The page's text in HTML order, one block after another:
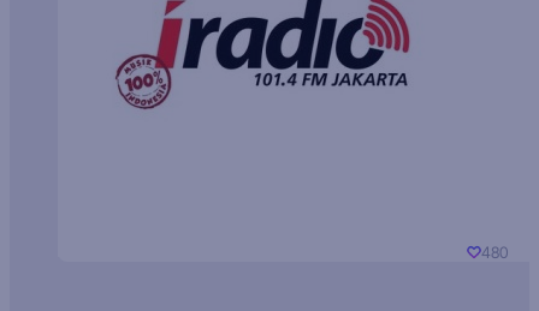
480